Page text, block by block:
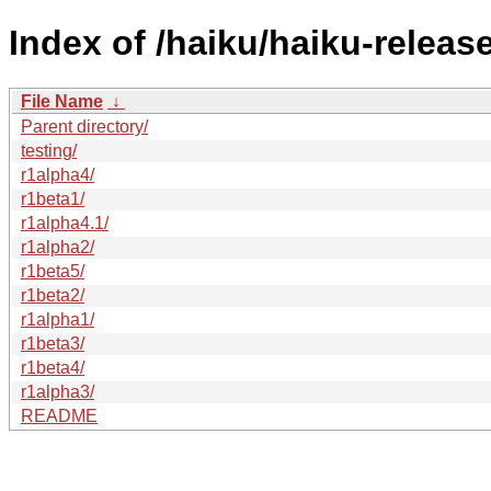
Index of /haiku/haiku-
File Name ↓
Parent directory/
testing/
r1alpha4/
r1beta1/
r1alpha4.1/
r1alpha2/
r1beta5/
r1beta2/
r1alpha1/
r1beta3/
r1beta4/
r1alpha3/
README